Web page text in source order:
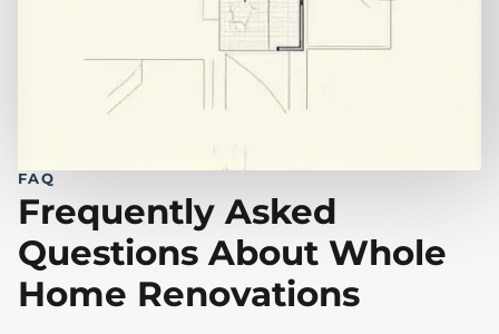
FAQ
Frequently Asked
Questions About Whole
Home Renovations